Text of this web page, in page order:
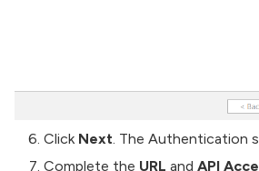
Click Next. The Authentication
Complete the URL and API